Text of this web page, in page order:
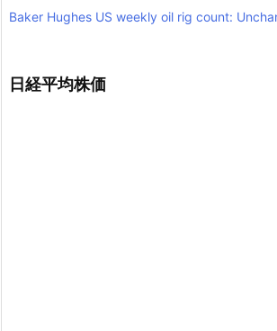
Baker Hughes US weekly oil rig count:
日経平均株価